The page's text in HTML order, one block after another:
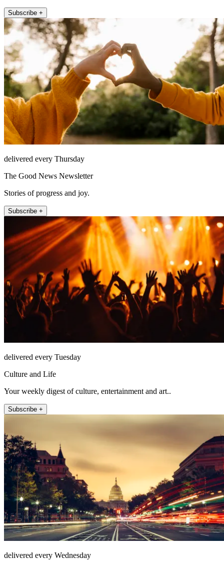
Subscribe +
delivered every Thursday
The Good News Newsletter
Stories of progress and joy.
Subscribe +
delivered every Tuesday
Culture and Life
Your weekly digest of culture, entertainment and art..
Subscribe +
delivered every Wednesday